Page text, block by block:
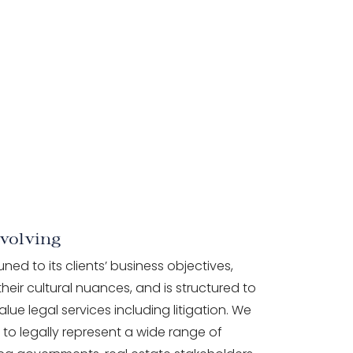
to its clients’ business objectives,
cultural nuances, and is structured to
legal services including litigation. We
legally represent a wide range of